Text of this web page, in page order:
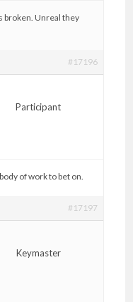
broken. Unreal they
#17196
Participant
of work to bet on.
#17197
Keymaster